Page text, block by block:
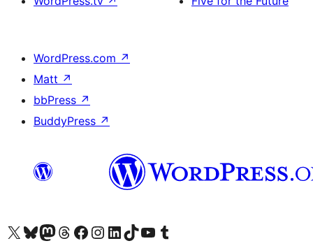
WordPress.com ↗
Matt ↗
bbPress ↗
BuddyPress ↗
Visit our X (formerly Twitter) account
Visit our Bluesky account
Visit our Mastodon account
Visit our Threads account
Visit our Facebook page
Visit our Instagram account
Visit our LinkedIn account
Visit our TikTok account
Visit our YouTube channel
Visit our Tumblr account